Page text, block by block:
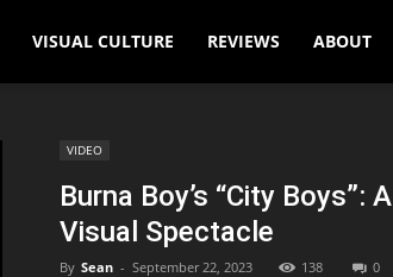
VISUAL CULTURE REVIEWS ABOUT
VIDEO
Burna Boy’s “City Boys”: A
Visual Spectacle
By Sean - September 22, 2023 138 0